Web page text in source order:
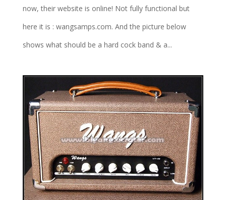
now, their website is online! Not fully functional but
here it is : wangsamps.com. And the picture below
shows what should be a hard cock band & a...